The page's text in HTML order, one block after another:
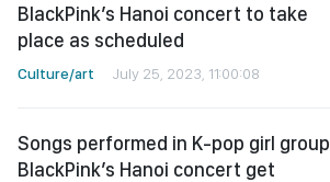
BlackPink’s Hanoi concert to take
place as scheduled
Culture/art July 25, 2023, 11:00:08
Songs performed in K-pop girl group
BlackPink’s Hanoi concert get